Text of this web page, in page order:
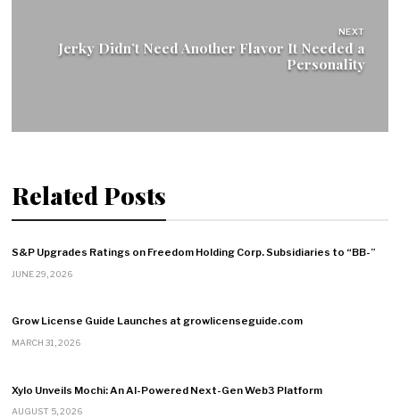
NEXT
Jerky Didn’t Need Another Flavor It Needed a
Personality
Related Posts
S&P Upgrades Ratings on Freedom Holding Corp. Subsidiaries to “BB-”
JUNE 29, 2026
Grow License Guide Launches at growlicenseguide.com
MARCH 31, 2026
Xylo Unveils Mochi: An AI-Powered Next-Gen Web3 Platform
AUGUST 5, 2026